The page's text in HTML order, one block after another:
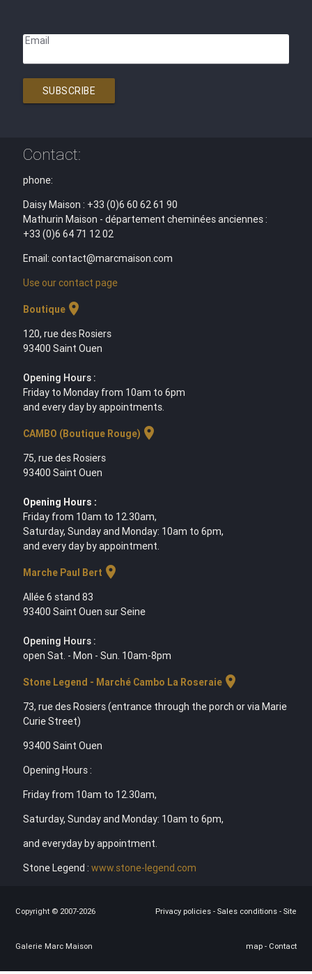
Email
SUBSCRIBE
Contact:
phone:
Daisy Maison : +33 (0)6 60 62 61 90
Mathurin Maison - département cheminées anciennes :
+33 (0)6 64 71 12 02
Email: contact@marcmaison.com
Use our contact page
Boutiquelocation_on
120, rue des Rosiers
93400 Saint Ouen
Opening Hours :
Friday to Monday from 10am to 6pm
and every day by appointments.
CAMBO (Boutique Rouge) location_on
75, rue des Rosiers
93400 Saint Ouen
Opening Hours :
Friday from 10am to 12.30am,
Saturday, Sunday and Monday: 10am to 6pm,
and every day by appointment.
Marche Paul Bert location_on
Allée 6 stand 83
93400 Saint Ouen sur Seine
Opening Hours :
open Sat. - Mon - Sun. 10am-8pm
Stone Legend - Marché Cambo La Roseraielocation_on
73, rue des Rosiers (entrance through the porch or via Marie
Curie Street)
93400 Saint Ouen
Opening Hours :
Friday from 10am to 12.30am,
Saturday, Sunday and Monday: 10am to 6pm,
and everyday by appointment.
Stone Legend : www.stone-legend.com
Copyright © 2007-2026
Galerie Marc Maison
Privacy policies - Sales conditions - Site
map - Contact